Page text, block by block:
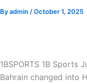
Byadmin /October 1, 2025
1BSPORTS 1B Sports
Bahrain changed into